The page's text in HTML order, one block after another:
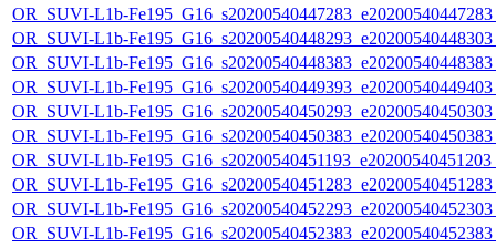
OR_SUVI-L1b-
OR_SUVI-L1b-
OR_SUVI-L1b-
OR_SUVI-L1b-
OR_SUVI-L1b-
OR_SUVI-L1b-
OR_SUVI-L1b-
OR_SUVI-L1b-
OR_SUVI-L1b-
OR_SUVI-L1b-